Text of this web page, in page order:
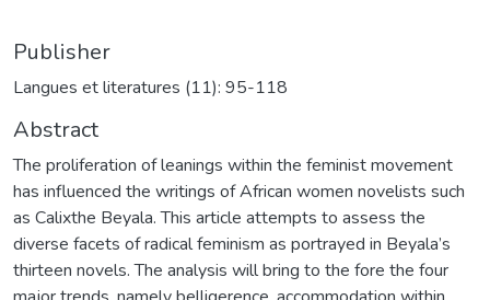
Publisher
Langues et literatures (11): 95-118
Abstract
The proliferation of leanings within the feminist movement
has influenced the writings of African women novelists such
as Calixthe Beyala. This article attempts to assess the
diverse facets of radical feminism as portrayed in Beyala’s
thirteen novels. The analysis will bring to the fore the four